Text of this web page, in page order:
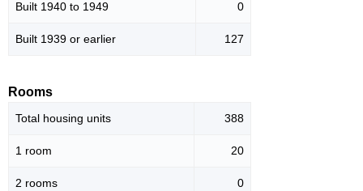
Built 1940 to 1949 0
Built 1939 or earlier 127
Rooms
Total housing units 388
1 room 20
2 rooms 0